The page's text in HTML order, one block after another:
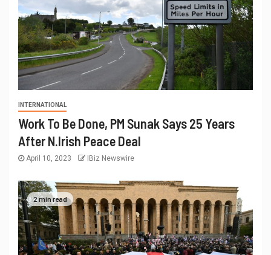
INTERNATIONAL
Work To Be Done, PM Sunak Says 25 Years
After N.Irish Peace Deal
April 10, 2023 IBiz Newswire
2 min read